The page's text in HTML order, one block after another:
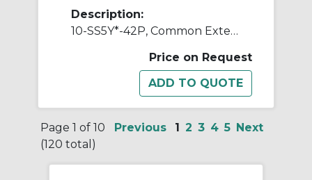
Description:
10-SS5Y*-42P, Common External Pilot, Bar Stock, Flat Ribbon Cable Manifold, Clean Series
Price on Request
Page 1 of 10
(120 total)
Previous 1 2 3 4 5 Next